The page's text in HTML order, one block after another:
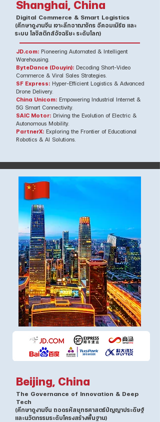
Shanghai, China
Digital Commerce & Smart Logistics
(ศึกษาดูงานจีน เจาะลึกอาณาจักร อีคอมเมิร์ซ และ
ระบบ โลจิสติกส์อัจฉริยะ ระดับโลก)
JD.com: Pioneering Automated & Intelligent
Warehousing.
ByteDance (Douyin): Decoding Short-Video
Commerce & Viral Sales Strategies.
SF Express: Hyper-Efficient Logistics & Advanced
Drone Delivery.
China Unicom: Empowering Industrial Internet &
5G Smart Connectivity.
SAIC Motor: Driving the Evolution of Electric &
Autonomous Mobility.
PartnerX: Exploring the Frontier of Educational
Robotics & AI Solutions.
Beijing, China
The Governance of Innovation & Deep
Tech
(ศึกษาดูงานจีน ถอดรหัสยุทธศาสตร์ปัญญาประดิษฐ์
และนวัตกรรมระดับโครงสร้างพื้นฐาน)